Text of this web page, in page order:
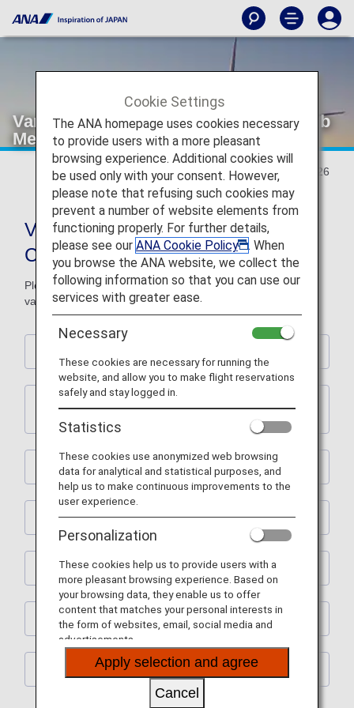
Various Conditions of ANA Milage Club
Member Services
Updated January 27, 2026
Various Conditions of ANA Milage
Club Member Services
Please be advised that some changes will be made to the
various conditions of ANA milage club member services.
2. ANA International Flight Awards and ANA
3. Upgrade Awards
4. Premium Member Services
5. Flight Mile Accrual Rates and Boarding Points
6. Revision of Terms and Conditions
Cookie Settings
The ANA homepage uses cookies necessary
to provide users with a more pleasant
browsing experience. Additional cookies will
be used only with your consent. However,
please note that refusing such cookies may
prevent a number of website elements from
functioning properly. For further details,
please see our ANA Cookie Policy
. When
you browse the ANA website, we collect the
following information so that you can use our
services with greater ease.
Necessary
These cookies are necessary for running the
website, and allow you to make flight reservations
safely and stay logged in.
Statistics
These cookies use anonymized web browsing
data for analytical and statistical purposes, and
help us to make continuous improvements to the
user experience.
Personalization
These cookies help us to provide users with a
more pleasant browsing experience. Based on
your browsing data, they enable us to offer
content that matches your personal interests in
the form of websites, email, social media and
advertisements.
Apply selection and agree
Cancel